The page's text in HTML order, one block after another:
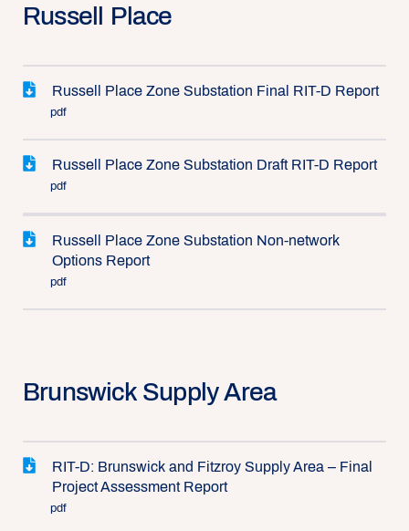
Russell Place
Russell Place Zone Substation Final RIT-D Report
pdf
Russell Place Zone Substation Draft RIT-D Report
pdf
Russell Place Zone Substation Non-network
Options Report
pdf
Brunswick Supply Area
RIT-D: Brunswick and Fitzroy Supply Area – Final
Project Assessment Report
pdf